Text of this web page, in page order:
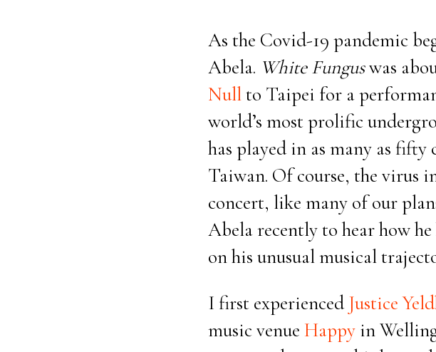
As the Covid-19 pandemic
Abela. White Funguswas
Nullto Taipei for a
world’s most prolific
has played in as many as
Taiwan. Of course, the virus
concert, like many of our
Abela recently to hear how
on his unusual musical
I first experiencedJustice
music venue Happy in